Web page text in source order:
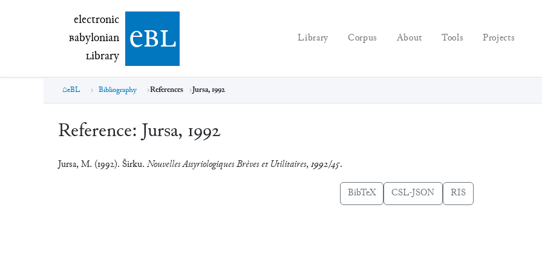
electronic Babylonian Library (eBL)
electronic
Babylonian
Library ebl Library Corpus About Tools Projects
eBL Bibliography References Jursa, 1992
Reference: Jursa, 1992
Jursa, M. (1992). Širku. Nouvelles Assyriologiques Brèves et Utilitaires,1992/45.
BibTeX CSL-JSON RIS